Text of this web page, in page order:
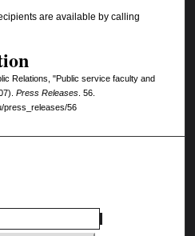
are available by calling
Relations, "Public service faculty and
Press Releases. 56.
press_releases/56